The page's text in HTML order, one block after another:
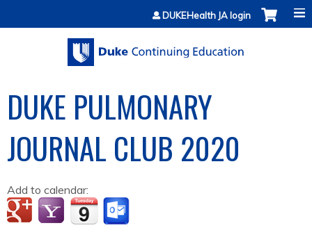
Jump to contentDUKEHealth JA login
DUKE PULMONARY
JOURNAL CLUB 2020
Add to calendar: